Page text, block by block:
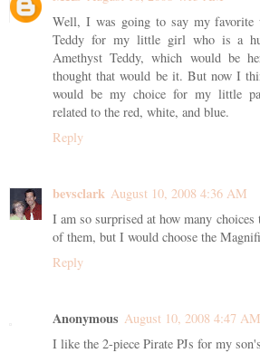
Well, I was going to say my favorite
Teddy for my little girl who is a
Amethyst Teddy, which would be
thought that would be it. But now I
would be my choice for my little
related to the red, white, and blue.
Reply
bevsclark August 10, 2008 4:36 AM
I am so surprised at how many
of them, but I would choose the
Reply
Anonymous August 10, 2008 4:47 AM
I like the 2-piece Pirate PJs for my